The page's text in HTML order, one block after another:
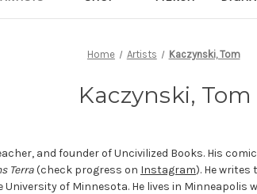
Home Artists Kaczynski, Tom
Kaczynski, Tom
and founder of Uncivilized Books. His
Terra(check progress on Instagram). He writes
of Minnesota. He lives in